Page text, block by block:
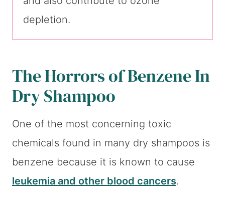
depletion.
The Horrors of Benzene In
Dry Shampoo
One of the most concerning toxic
chemicals found in many dry shampoos is
benzene because it is known to cause
leukemia and other blood cancers.